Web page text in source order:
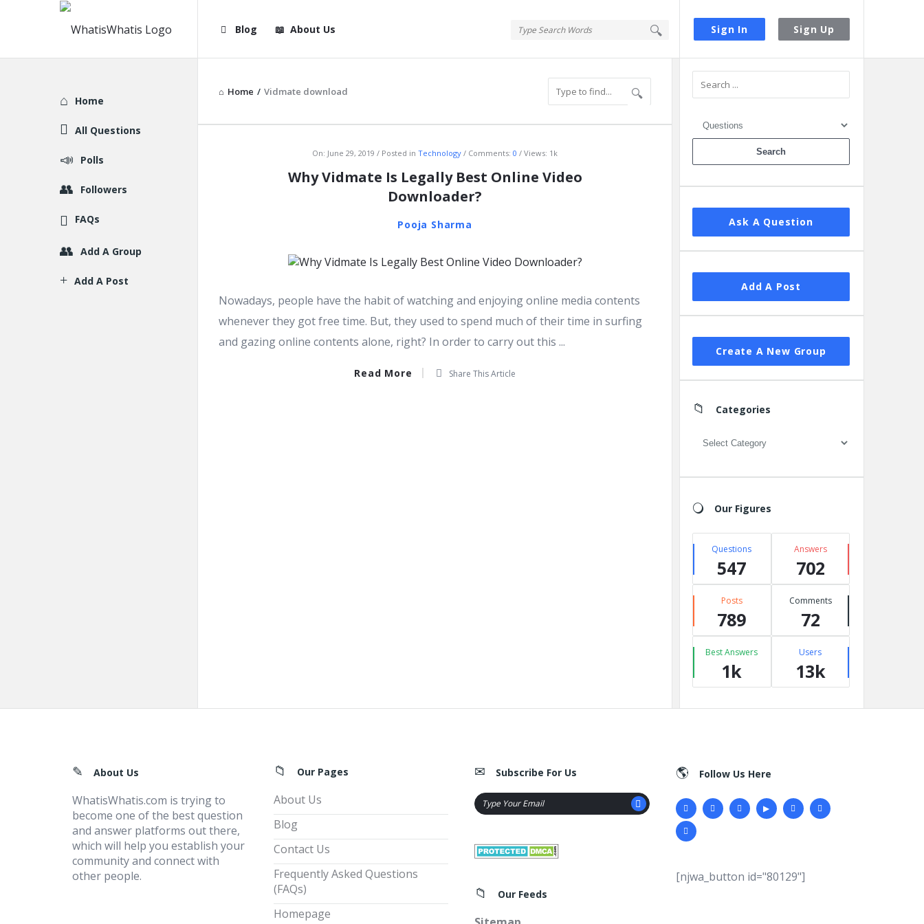
Sign In Sign Up
WhatisWhatis
Navigation
Blog About Us
Home / Vidmate download
WhatisWhatis
On: June 29, 2019 Posted in Technology Comments: 0 Views: 1k
Why Vidmate Is Legally Best Online Video
Downloader?
Pooja Sharma
Nowadays, people have the habit of watching and enjoying online media contents
whenever they got free time. But, they used to spend much of their time in surfing
and gazing online contents alone, right? In order to carry out this ...
Read More Share This Article
Sidebar
Ask A Question
Add A Post
Create A New Group
Categories
Categories
Our Figures
Questions
547
Answers
702
Posts
789
Comments
72
Best Answers
1k
Users
13k
Explore
Home
All Questions
Polls
Followers
FAQs
Add A Group
Add A Post
FooterAbout Us
WhatisWhatis.com is trying to
become one of the best question
and answer platforms out there,
which will help you establish your
community and connect with
other people.
Our Pages
About Us
Blog
Contact Us
Frequently Asked Questions
(FAQs)
Homepage
Subscribe For Us
Our Feeds
Follow Us Here
[njwa_button id="80129"]